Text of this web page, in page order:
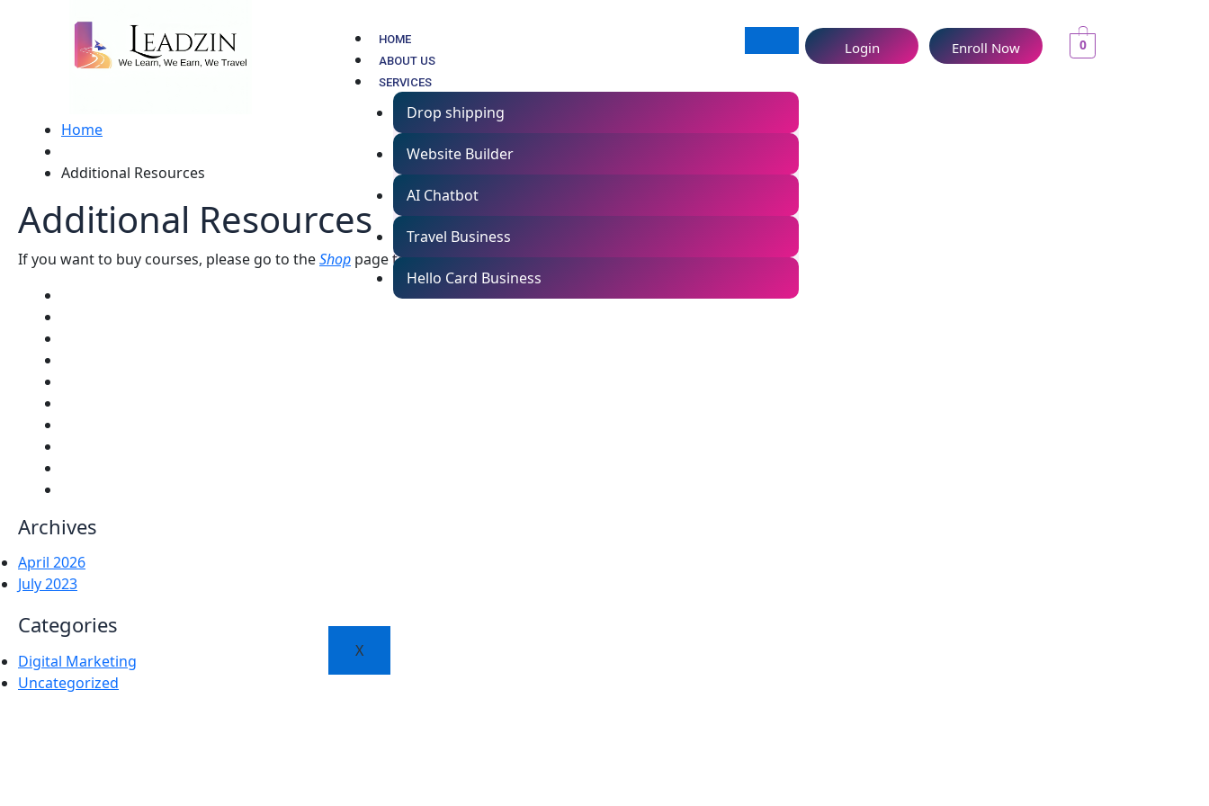
HOME
ABOUT US
SERVICES
Drop shipping
Website Builder
AI Chatbot
Travel Business
Hello Card Business
X
Login Enroll Now 0
Home
Additional Resources
Additional Resources
If you want to buy courses, please go to theShop page to buy products assigned courses!
Archives
April 2026
July 2023
Categories
Digital Marketing
Uncategorized